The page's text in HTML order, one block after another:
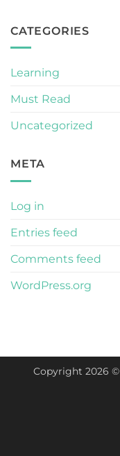
CATEGORIES
Learning
Must Read
Uncategorized
META
Log in
Entries feed
Comments feed
WordPress.org
Copyright 2026 ©